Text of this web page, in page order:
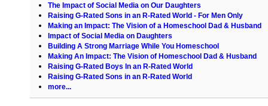
The Impact of Social Media on Our Daughters
Raising G-Rated Sons in an R-Rated World - For Men Only
Making an Impact: The Vision of a Homeschool Dad & Husband
Impact of Social Media on Daughters
Building A Strong Marriage While You Homeschool
Making An Impact: The Vision of Homeschool Dad & Husband
Raising G-Rated Boys In an R-Rated World
Raising G-Rated Sons in an R-Rated World
more...